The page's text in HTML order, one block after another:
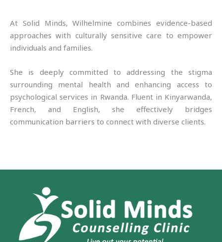
At Solid Minds, Wilhelmine combines evidence-based
approaches with culturally sensitive care to empower
individuals and families.
She is deeply committed to addressing the stigma
surrounding mental health and enhancing access to
psychological services in Rwanda. Fluent in Kinyarwanda,
French, and English, she effectively bridges
communication barriers to connect with diverse clients.